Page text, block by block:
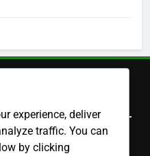
experience, deliver
traffic. You can
by clicking